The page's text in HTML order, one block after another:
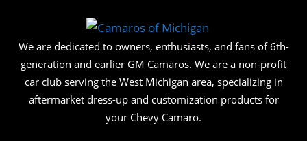
content
OF
We are dedicated to owners, enthusiasts, and fans of 6th-
generation and earlier GM Camaros. We are a non-profit
car club serving the West Michigan area, specializing in
aftermarket dress-up and customization products for
your Chevy Camaro.